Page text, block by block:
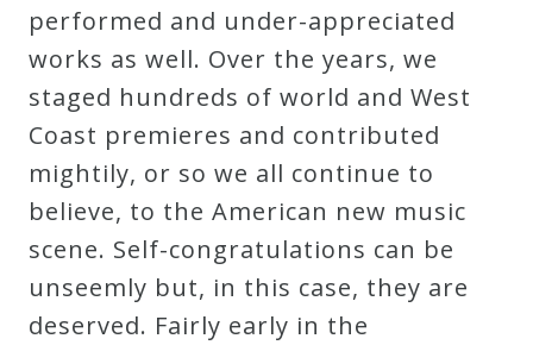
The
Great
Courses
Curriculum
My
Account
performed and under-appreciated
works as well. Over the years, we
staged hundreds of world and West
Coast premieres and contributed
mightily, or so we all continue to
believe, to the American new music
scene. Self-congratulations can be
unseemly but, in this case, they are
deserved. Fairly early in the